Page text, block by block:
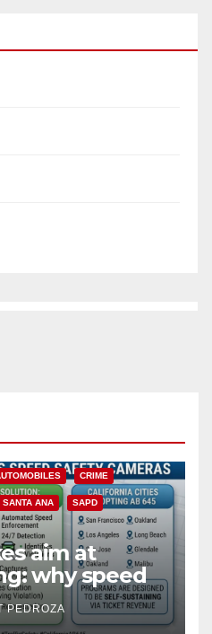
CRIME
SANTA ANA SAPD
aim at
why speed
win for public
PEDROZA